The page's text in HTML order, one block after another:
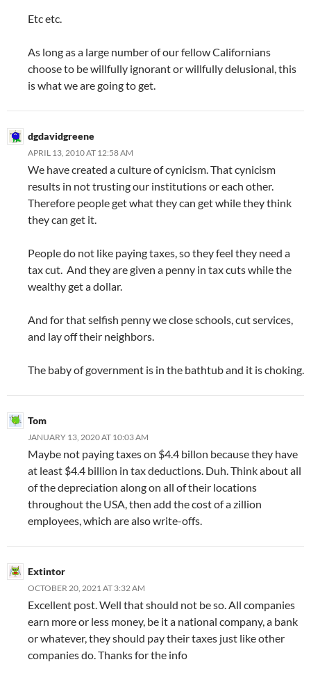
Etc etc.
As long as a large number of our fellow Californians
choose to be willfully ignorant or willfully delusional, this
is what we are going to get.
dgdavidgreene
APRIL 13, 2010 AT 12:58 AM
We have created a culture of cynicism. That cynicism
results in not trusting our institutions or each other.
Therefore people get what they can get while they think
they can get it.
People do not like paying taxes, so they feel they need a
tax cut. And they are given a penny in tax cuts while the
wealthy get a dollar.
And for that selfish penny we close schools, cut services,
and lay off their neighbors.
The baby of government is in the bathtub and it is choking.
Tom
JANUARY 13, 2020 AT 10:03 AM
Maybe not paying taxes on $4.4 billon because they have
at least $4.4 billion in tax deductions. Duh. Think about all
of the depreciation along on all of their locations
throughout the USA, then add the cost of a zillion
employees, which are also write-offs.
Extintor
OCTOBER 20, 2021 AT 3:32 AM
Excellent post. Well that should not be so. All companies
earn more or less money, be it a national company, a bank
or whatever, they should pay their taxes just like other
companies do. Thanks for the info